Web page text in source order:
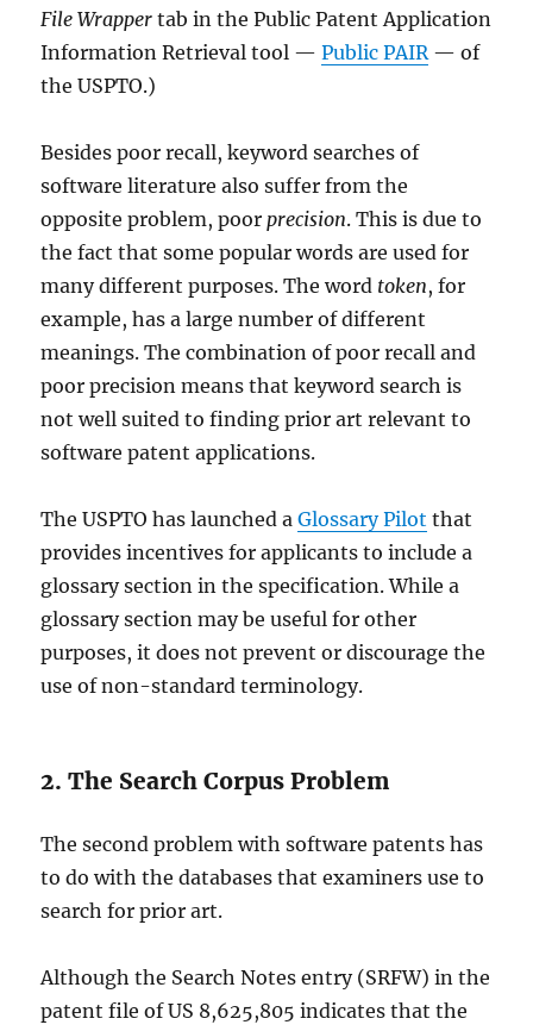
File Wrapper tab in the Public Patent Application
Information Retrieval tool —Public PAIR— of
the USPTO.)
Besides poor recall, keyword searches of
software literature also suffer from the
opposite problem, poorprecision. This is due to
the fact that some popular words are used for
many different purposes. The word token, for
example, has a large number of different
meanings. The combination of poor recall and
poor precision means that keyword search is
not well suited to finding prior art relevant to
software patent applications.
The USPTO has launched aGlossary Pilot that
provides incentives for applicants to include a
glossary section in the specification. While a
glossary section may be useful for other
purposes, it does not prevent or discourage the
use of non-standard terminology.
2. The Search Corpus Problem
The second problem with software patents has
to do with the databases that examiners use to
search for prior art.
Although the Search Notes entry (SRFW) in the
patent file of US 8,625,805 indicates that the